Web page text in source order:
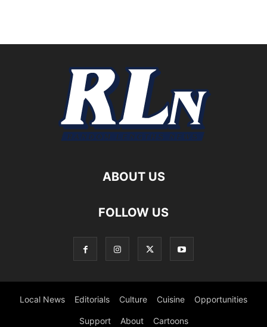
ABOUT US
FOLLOW US
Local News Editorials Culture Cuisine Opportunities
Support About Cartoons